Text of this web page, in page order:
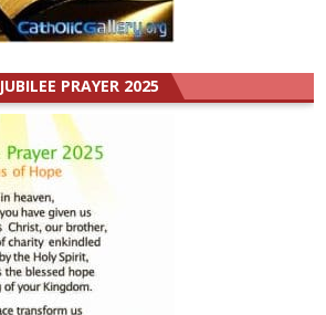
JUBILEE PRAYER 2025